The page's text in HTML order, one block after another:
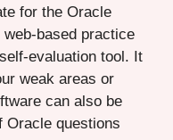
for the Oracle
based practice
evaluation tool. It
weak areas or
can also be
Oracle questions